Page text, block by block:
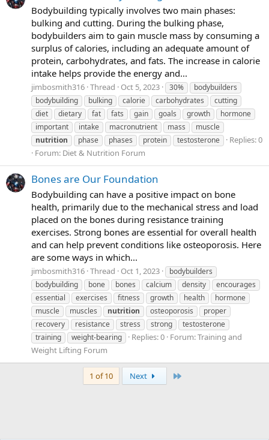
Bodybuilding typically involves two main phases:
bulking and cutting. During the bulking phase,
bodybuilders aim to gain muscle mass by consuming a
surplus of calories, including an adequate amount of
protein, carbohydrates, and fats. The increase in calorie
intake helps provide the energy and...
jimbosmith316 Thread Oct 5, 2023 30%
bodybuilders
bodybuilding
bulking calorie carbohydrates
cutting
diet
dietary fat fats gain goals growth
hormone
important
intake macronutrient mass
muscle
nutrition
phase phases protein testosterone
Replies: 0
Forum: Diet & Nutrition Forum
Bones are Our Foundation
Bodybuilding can have a positive impact on bone
health, primarily due to the mechanical stress and load
placed on the bones during resistance training
exercises. Strong bones are essential for overall health
and can help prevent conditions like osteoporosis. Here
are some ways in which...
jimbosmith316 Thread Oct 1, 2023
bodybuilders
bodybuilding
bone bones calcium density
encourages
essential
exercises fitness growth health
hormone
muscle
muscles nutrition osteoporosis
proper
recovery
resistance stress strong
testosterone
training
weight-bearing Replies: 0 Forum:Training and
Weight Lifting Forum
1 of 10 Next